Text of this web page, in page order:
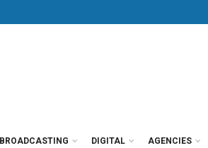
BROADCASTING DIGITAL AGENCIES